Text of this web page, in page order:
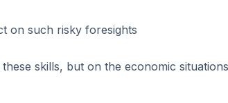
on such risky foresights
skills, but on the economic